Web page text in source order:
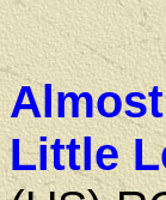
Little